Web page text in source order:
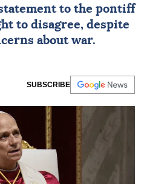
to the pontiff
to disagree, despite
about war.
SUBSCRIBE